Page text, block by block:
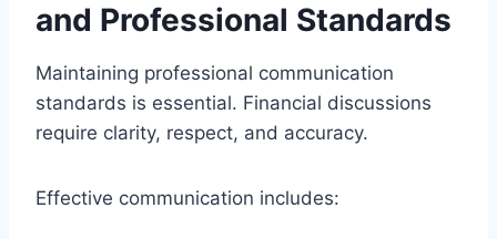
and Professional Standards
Maintaining professional communication
standards is essential. Financial discussions
require clarity, respect, and accuracy.
Effective communication includes: